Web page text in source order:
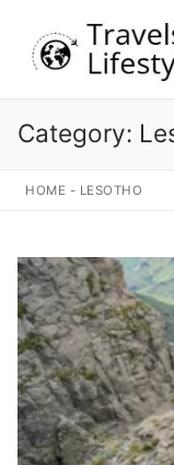
content
Category:
HOME - LESOTHO